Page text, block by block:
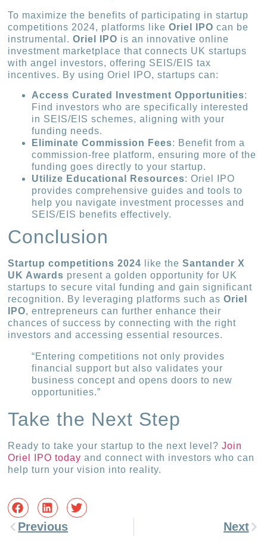
To maximize the benefits of participating in startup
competitions 2024, platforms likeOriel IPO can be
instrumental.Oriel IPO is an innovative online
investment marketplace that connects UK startups
with angel investors, offering SEIS/EIS tax
incentives. By using Oriel IPO, startups can:
Access Curated Investment Opportunities:
Find investors who are specifically interested
in SEIS/EIS schemes, aligning with your
funding needs.
Eliminate Commission Fees: Benefit from a
commission-free platform, ensuring more of the
funding goes directly to your startup.
Utilize Educational Resources: Oriel IPO
provides comprehensive guides and tools to
help you navigate investment processes and
SEIS/EIS benefits effectively.
Conclusion
Startup competitions 2024 like theSantander X
UK Awards present a golden opportunity for UK
startups to secure vital funding and gain significant
recognition. By leveraging platforms such asOriel
IPO, entrepreneurs can further enhance their
chances of success by connecting with the right
investors and accessing essential resources.
“Entering competitions not only provides
financial support but also validates your
business concept and opens doors to new
opportunities.”
Take the Next Step
Ready to take your startup to the next level?Join
Oriel IPO today and connect with investors who can
help turn your vision into reality.
Previous Next